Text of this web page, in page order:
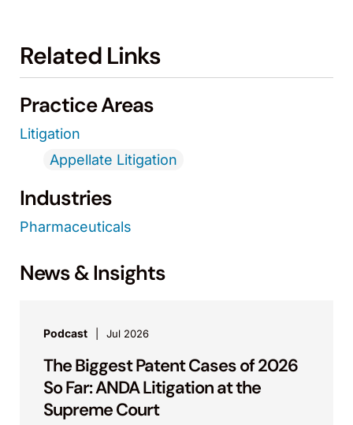
Related Links
Practice Areas
Litigation
Appellate Litigation
Industries
Pharmaceuticals
News & Insights
Podcast Jul 2026
The Biggest Patent Cases of 2026
So Far: ANDA Litigation at the
Supreme Court